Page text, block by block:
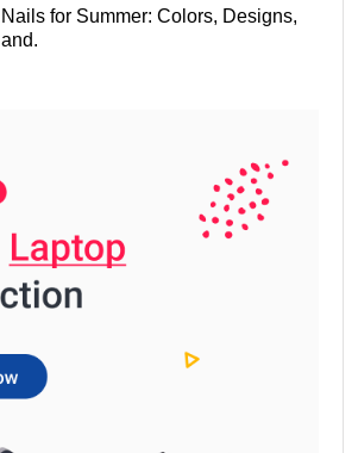
Nails for Summer: Colors, Designs,
and.